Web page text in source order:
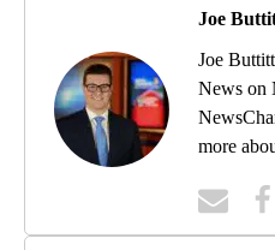
Joe
Joe
News on
more